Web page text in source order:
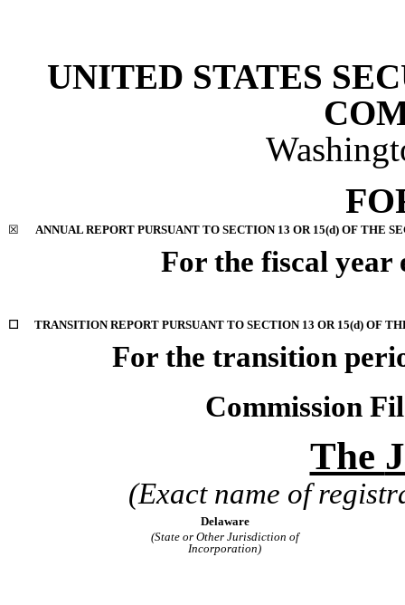
UNITED STATES
☒ ANNUAL REPORT PURSUANT TO SECTION 13 OR 15(d) OF THE
For the fiscal year
☐ TRANSITION REPORT PURSUANT TO SECTION 13 OR 15(d) OF
For the transition
Commission
The
(Exact name of
Delaware
(State or Other Jurisdiction of
Incorporation)